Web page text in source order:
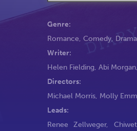
Genre:
Romance, Comedy, Drama
Writer:
Helen Fielding, Abi Morgan,
Directors:
Michael Morris, Molly
Leads:
Renee Zellweger,